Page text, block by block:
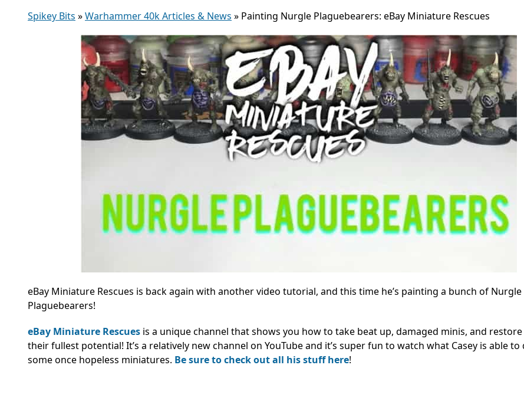
Spikey Bits »Warhammer 40k Articles & News » Painting Nurgle Plaguebearers: eBay Miniature Rescues
eBay Miniature Rescues is back again with another video tutorial, and this time he’s painting a bunch of Nurgle
Plaguebearers!
eBay Miniature Rescues is a unique channel that shows you how to take beat up, damaged minis, and
their fullest potential! It’s a relatively new channel on YouTube and it’s super fun to watch what Casey is able to
some once hopeless miniatures. Be sure to check out all his stuff here!